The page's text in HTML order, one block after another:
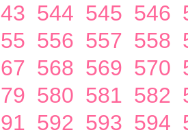
544 545 546
556 557 558
568 569 570
580 581 582
592 593 594